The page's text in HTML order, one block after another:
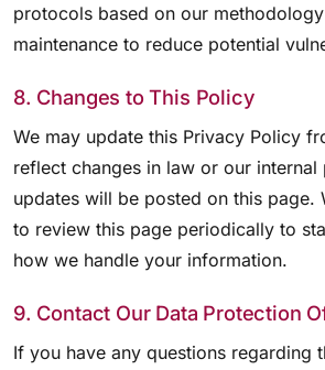
protocols based on our
maintenance to reduce potential
8. Changes to This Policy
We may update this Privacy Policy
reflect changes in law or our internal
updates will be posted on this page.
to review this page periodically to
how we handle your information.
9. Contact Our Data Protection
If you have any questions regarding